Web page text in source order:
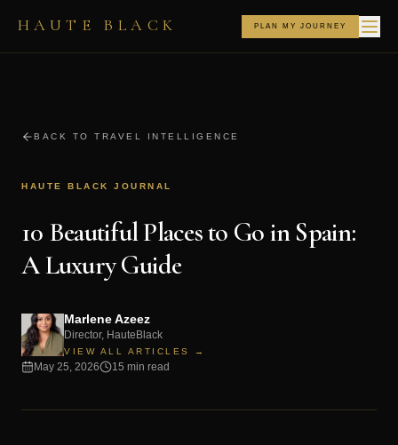
HAUTE BLACK PLAN MY JOURNEY
BACK TO TRAVEL INTELLIGENCE
HAUTE BLACK JOURNAL
10 Beautiful Places to Go in Spain:
A Luxury Guide
Marlene Azeez
Director, HauteBlack
VIEW ALL ARTICLES →
May 25, 2026 15 min read